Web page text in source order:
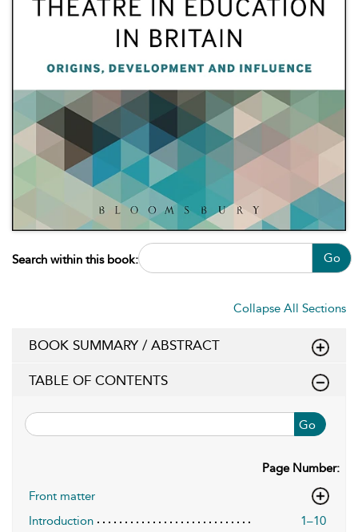
Search within this book: Go
Collapse All Sections
BOOK SUMMARY / ABSTRACT
TABLE OF CONTENTS
Go
Page Number:
Front matter
Introduction
1–10